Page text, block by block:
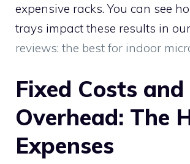
expensive racks. You can see
trays impact these results in our
reviews: the best for indoor
Fixed Costs and
Overhead: The
Expenses